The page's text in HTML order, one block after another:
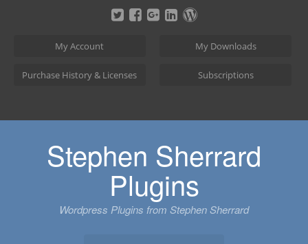
My Account My Downloads
Purchase History & Licenses Subscriptions
Stephen Sherrard
Plugins
Wordpress Plugins from Stephen Sherrard